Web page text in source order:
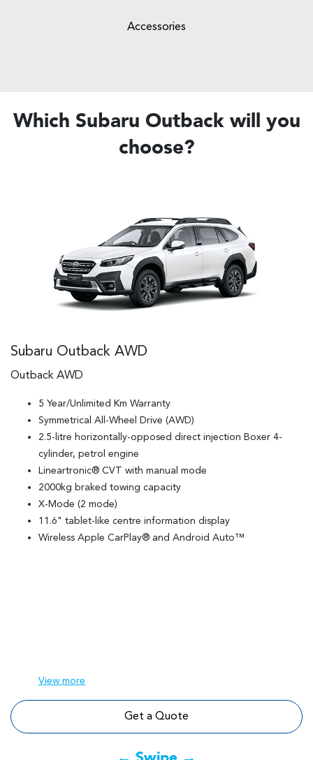
Accessories
Which Subaru Outback will you
choose?
Subaru Outback AWD
Outback AWD
5 Year/Unlimited Km Warranty
Symmetrical All-Wheel Drive (AWD)
2.5-litre horizontally-opposed direct injection Boxer 4-
cylinder, petrol engine
Lineartronic® CVT with manual mode
2000kg braked towing capacity
X-Mode (2 mode)
11.6" tablet-like centre information display
Wireless Apple CarPlay® and Android Auto™
View more
Get a Quote